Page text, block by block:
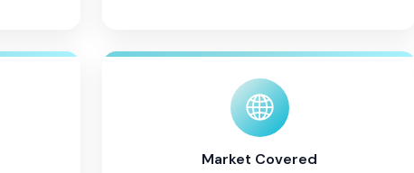
Market Covered